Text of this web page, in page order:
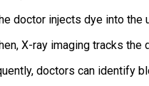
doctor injects dye into the
X-ray imaging tracks the
doctors can identify